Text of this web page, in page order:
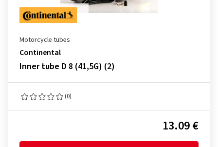
Motorcycle tubes
Continental
Inner tube D 8 (41,5G) (2)
(0)
13.09 €